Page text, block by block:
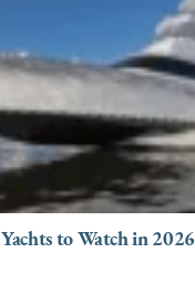
to Watch in 2026